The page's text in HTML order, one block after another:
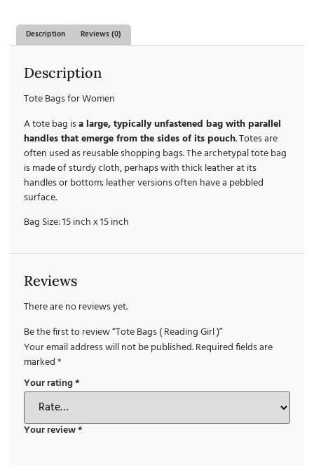
Description Reviews (0)
Description
Tote Bags for Women
A tote bag isa large, typically unfastened bag with parallel
handles that emerge from the sides of its pouch. Totes are
often used as reusable shopping bags. The archetypal tote bag
is made of sturdy cloth, perhaps with thick leather at its
handles or bottom; leather versions often have a pebbled
surface.
Bag Size: 15 inch x 15 inch
Reviews
There are no reviews yet.
Be the first to review “Tote Bags ( Reading Girl )”
Your email address will not be published.Required fields are
marked*
Your rating*
Your review*